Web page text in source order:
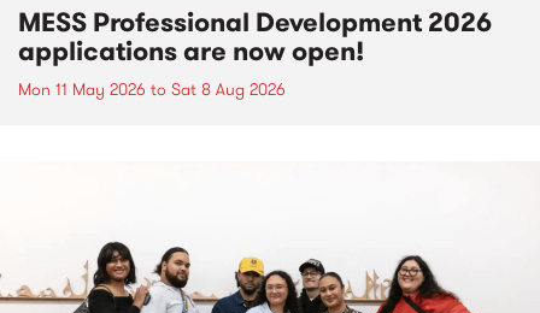
MESS Professional Development 2026
applications are now open!
Mon 11 May 2026 to Sat 8 Aug 2026